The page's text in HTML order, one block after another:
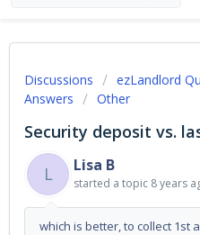
Discussions
ezLandlord
Answers
Other
Security deposit vs.
L
Lisa B
started a topic 8 years
which is better, to collect 1st